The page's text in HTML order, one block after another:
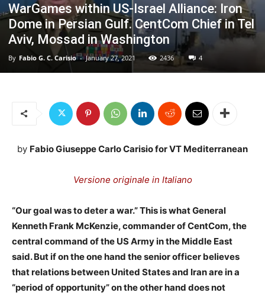
WarGames within US-Israel Alliance: Iron
Dome in Persian Gulf. CentCom Chief in Tel
Aviv, Mossad in Washington
By Fabio G. C. Carisio - January 27, 2021 2436 4
by Fabio Giuseppe Carlo Carisio for VT Mediterranean
Versione originale in Italiano
“Our goal was to deter a war.” This is what General
Kenneth Frank McKenzie, commander of CentCom, the
central command of the US Army in the Middle East
said. But if on the one hand the senior officer believes
that relations between United States and Iran are in a
“period of opportunity” on the other hand does not